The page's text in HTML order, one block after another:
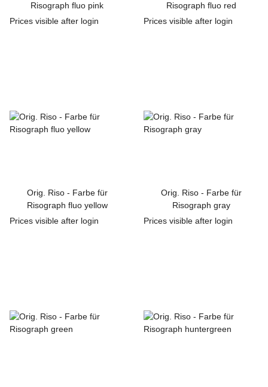
Risograph fluo pink
Prices visible after login
Risograph fluo red
Prices visible after login
Orig. Riso - Farbe für
Risograph fluo yellow
Prices visible after login
Orig. Riso - Farbe für
Risograph gray
Prices visible after login